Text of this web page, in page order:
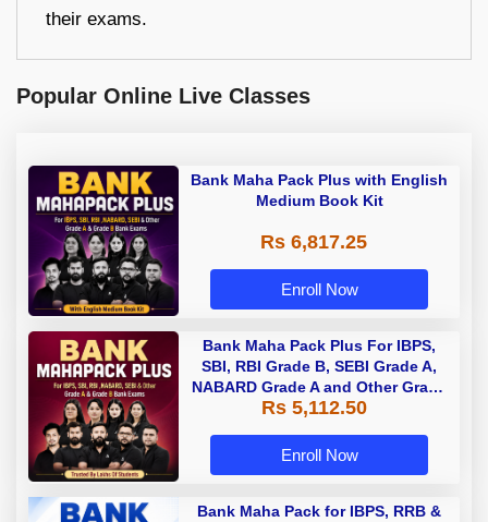
their exams.
Popular Online Live Classes
Bank Maha Pack Plus with English
Medium Book Kit
Rs 6,817.25
Enroll Now
Bank Maha Pack Plus For IBPS,
SBI, RBI Grade B, SEBI Grade A,
NABARD Grade A and Other Grade
A & Grade B Bank Exams
Rs 5,112.50
Enroll Now
Bank Maha Pack for IBPS, RRB &